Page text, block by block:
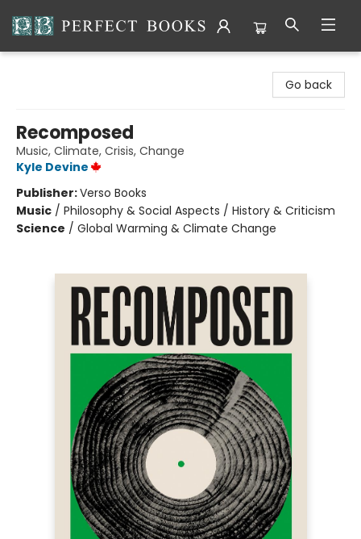
Go back
Recomposed
Music, Climate, Crisis, Change
Kyle Devine
Publisher:Verso Books
Music / Philosophy & Social Aspects / History & Criticism
Science / Global Warming & Climate Change